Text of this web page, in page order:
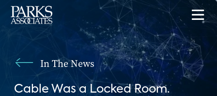
In The News
Cable Was a Locked Room.